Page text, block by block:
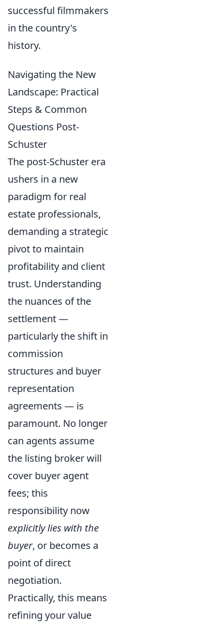
successful filmmakers
in the country's
history.
Navigating the New
Landscape: Practical
Steps & Common
Questions Post-
Schuster
The post-Schuster era
ushers in a new
paradigm for real
estate professionals,
demanding a strategic
pivot to maintain
profitability and client
trust. Understanding
the nuances of the
settlement —
particularly the shift in
commission
structures and buyer
representation
agreements — is
paramount. No longer
can agents assume
the listing broker will
cover buyer agent
fees; this
responsibility now
explicitly lies with the
buyer, or becomes a
point of direct
negotiation.
Practically, this means
refining your value